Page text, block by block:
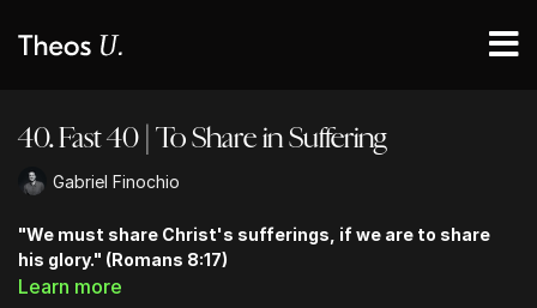
40. Fast 40 | To Share in Suffering
Gabriel Finochio
"We must share Christ's sufferings, if we are to share
his glory." (Romans 8:17)
Learn more